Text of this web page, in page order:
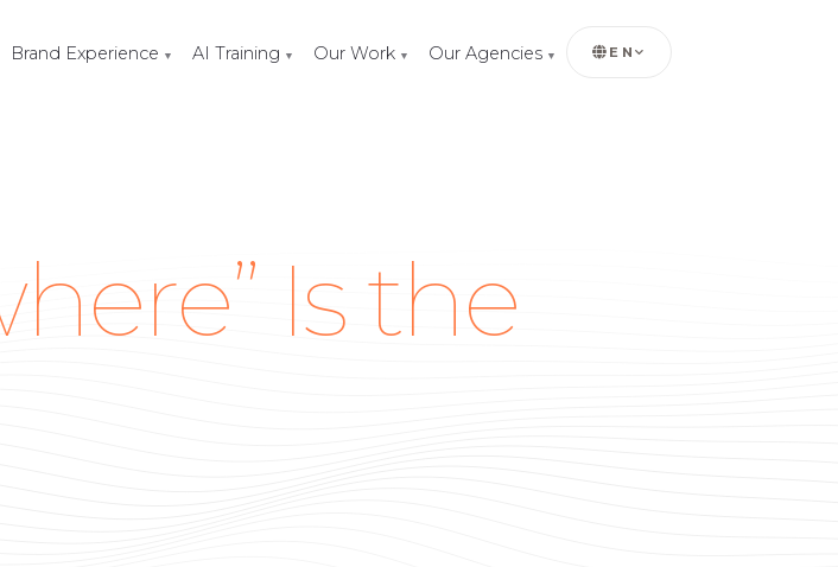
Brand Experience ▼ AI Training ▼ Our Work ▼ Our Agencies ▼ EN
Is the